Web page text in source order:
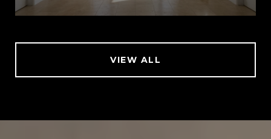
VIEW ALL